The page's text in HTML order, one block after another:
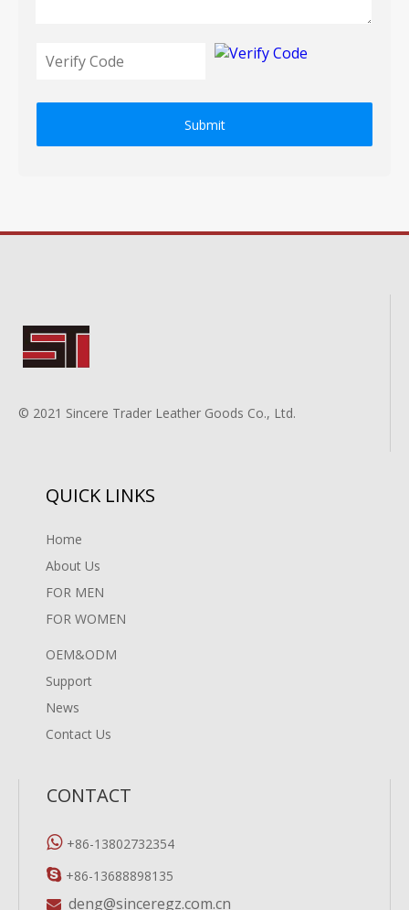
Submit
© 2021 Sincere Trader Leather Goods Co., Ltd.
QUICK LINKS
Home
About Us
FOR MEN
FOR WOMEN
OEM&ODM
Support
News
Contact Us
CONTACT
 +86-13802732354
 +86-13688898135
 deng@sinceregz.com.cn